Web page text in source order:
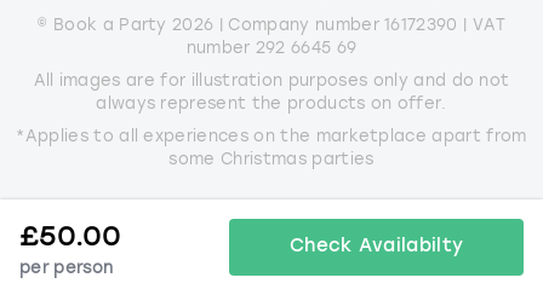
£50.00
per person
Check Availabilty
© Book a Party 2026 | Company number 16172390 | VAT
number 292 6645 69
All images are for illustration purposes only and do not
always represent the products on offer.
*Applies to all experiences on the marketplace apart from
some Christmas parties